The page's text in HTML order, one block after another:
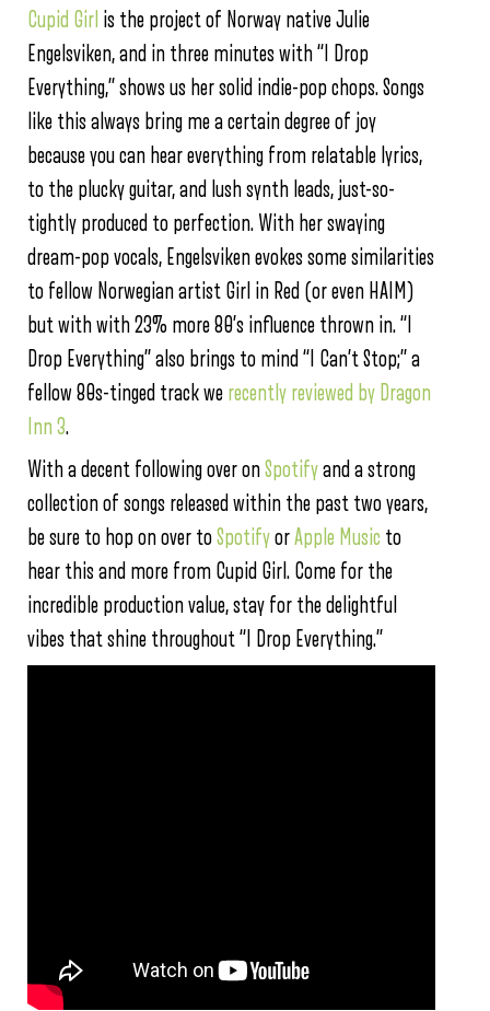
Cupid Girl is the project of Norway native Julie
Engelsviken, and in three minutes with “I Drop
Everything,” shows us her solid indie-pop chops. Songs
like this always bring me a certain degree of joy
because you can hear everything from relatable lyrics,
to the plucky guitar, and lush synth leads, just-so-
tightly produced to perfection. With her swaying
dream-pop vocals, Engelsviken evokes some similarities
to fellow Norwegian artist Girl in Red (or even HAIM)
but with with 23% more 80’s influence thrown in. “I
Drop Everything” also brings to mind “I Can’t Stop;” a
fellow 80s-tinged track we recently reviewed by Dragon
Inn 3.
With a decent following over onSpotifyand a strong
collection of songs released within the past two years,
be sure to hop on over toSpotifyorApple Music to
hear this and more from Cupid Girl. Come for the
incredible production value, stay for the delightful
vibes that shine throughout “I Drop Everything.”